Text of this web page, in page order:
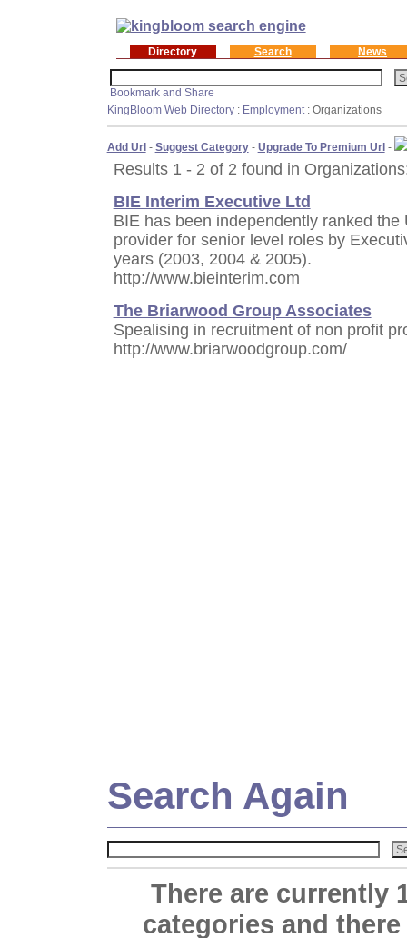
Directory Search News
KingBloom Web Directory: Employment: Organizations
Add Url- Suggest Category- Upgrade To Premium Url-
Results 1 - 2 of 2 found in
BIE Interim Executive Ltd
BIE has been independently ranked
provider for senior level roles by
years (2003, 2004 & 2005).
http://www.bieinterim.com
The Briarwood Group Associates
Spealising in recruitment of non profit
http://www.briarwoodgroup.com/
Search Again
There are currently
categories and